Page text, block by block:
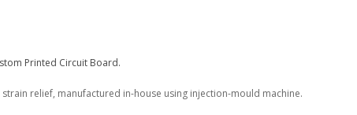
Printed Circuit Board.
relief, manufactured in-house using injection-mould machine.